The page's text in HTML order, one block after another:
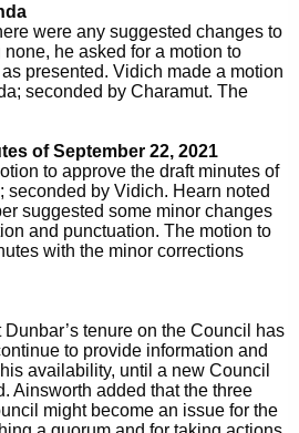
were any suggested changes to
he asked for a motion to
presented. Vidich made a motion
seconded by Charamut. The
of September 22, 2021
to approve the draft minutes of
seconded by Vidich. Hearn noted
suggested some minor changes
and punctuation. The motion to
with the minor corrections
tenure on the Council has
to provide information and
availability, until a new Council
Ainsworth added that the three
might become an issue for the